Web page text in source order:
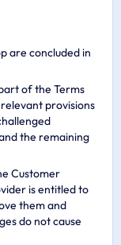
are concluded in
of the Terms
provisions
the remaining
Customer
is entitled to
them and
do not cause